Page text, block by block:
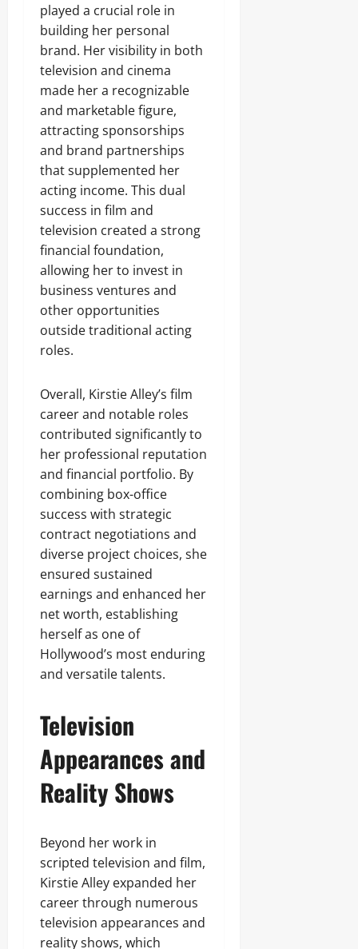
played a crucial role in
building her personal
brand. Her visibility in both
television and cinema
made her a recognizable
and marketable figure,
attracting sponsorships
and brand partnerships
that supplemented her
acting income. This dual
success in film and
television created a strong
financial foundation,
allowing her to invest in
business ventures and
other opportunities
outside traditional acting
roles.
Overall, Kirstie Alley’s film
career and notable roles
contributed significantly to
her professional reputation
and financial portfolio. By
combining box-office
success with strategic
contract negotiations and
diverse project choices, she
ensured sustained
earnings and enhanced her
net worth, establishing
herself as one of
Hollywood’s most enduring
and versatile talents.
Television
Appearances and
Reality Shows
Beyond her work in
scripted television and film,
Kirstie Alley expanded her
career through numerous
television appearances and
reality shows, which